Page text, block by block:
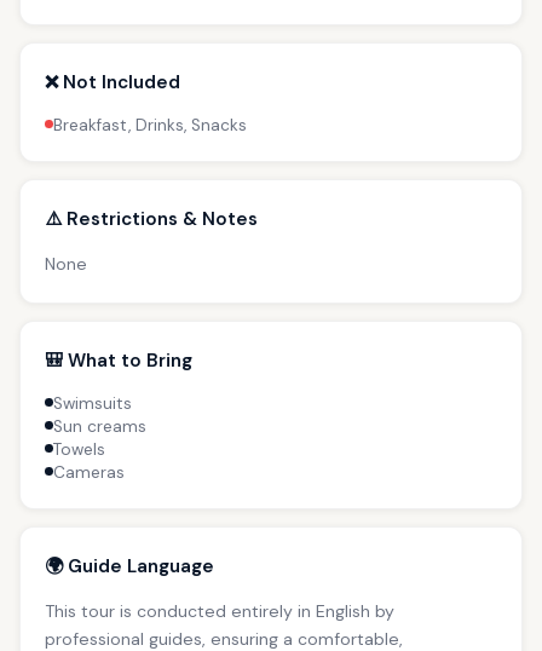
❌ Not Included
Breakfast, Drinks, Snacks
⚠️ Restrictions & Notes
None
🎒 What to Bring
Swimsuits
Sun creams
Towels
Cameras
🌍 Guide Language
This tour is conducted entirely in English by
professional guides, ensuring a comfortable,